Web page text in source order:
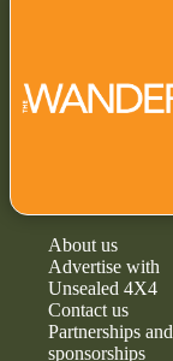
About us
Advertise with
Unsealed 4X4
Contact us
Partnerships and
sponsorships